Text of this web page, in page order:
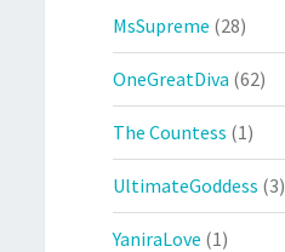
MsSupreme (28)
OneGreatDiva (62)
The Countess (1)
UltimateGoddess (3)
YaniraLove (1)